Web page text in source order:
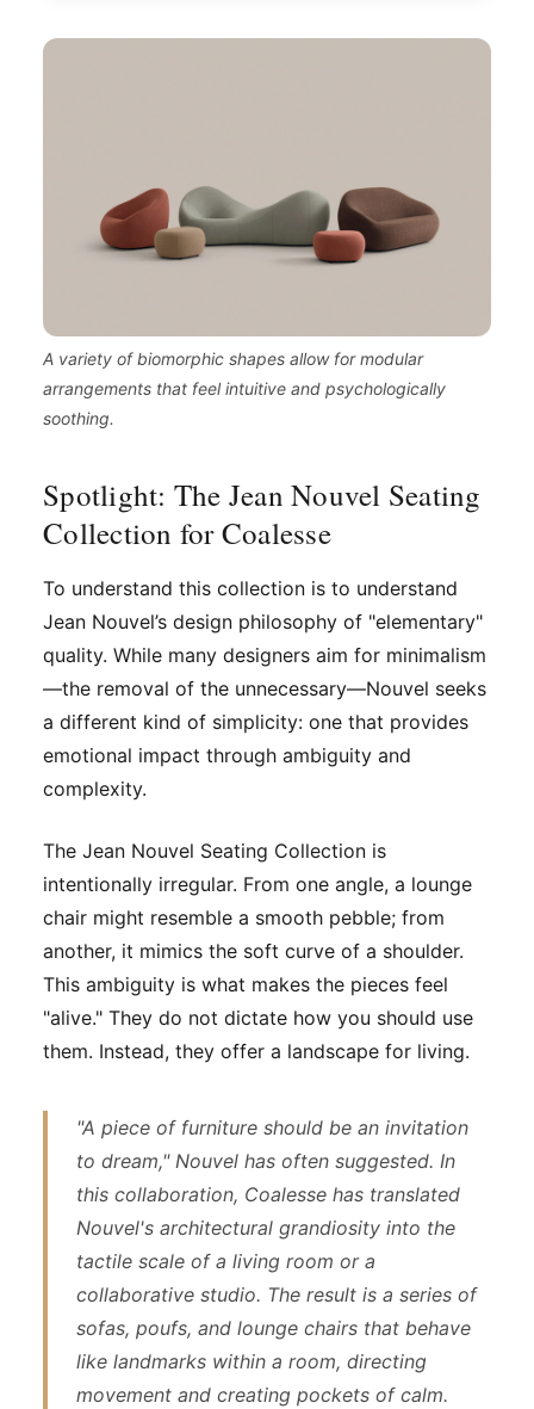
A variety of biomorphic shapes allow for modular
arrangements that feel intuitive and psychologically
soothing.
Spotlight: The Jean Nouvel Seating
Collection for Coalesse
To understand this collection is to understand
Jean Nouvel’s design philosophy of "elementary"
quality. While many designers aim for minimalism
—the removal of the unnecessary—Nouvel seeks
a different kind of simplicity: one that provides
emotional impact through ambiguity and
complexity.
The Jean Nouvel Seating Collection is
intentionally irregular. From one angle, a lounge
chair might resemble a smooth pebble; from
another, it mimics the soft curve of a shoulder.
This ambiguity is what makes the pieces feel
"alive." They do not dictate how you should use
them. Instead, they offer a landscape for living.
"A piece of furniture should be an invitation
to dream," Nouvel has often suggested. In
this collaboration, Coalesse has translated
Nouvel's architectural grandiosity into the
tactile scale of a living room or a
collaborative studio. The result is a series of
sofas, poufs, and lounge chairs that behave
like landmarks within a room, directing
movement and creating pockets of calm.